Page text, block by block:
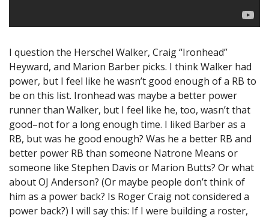
I question the Herschel Walker, Craig “Ironhead”
Heyward, and Marion Barber picks. I think Walker had
power, but I feel like he wasn’t good enough of a RB to
be on this list. Ironhead was maybe a better power
runner than Walker, but I feel like he, too, wasn’t that
good–not for a long enough time. I liked Barber as a
RB, but was he good enough? Was he a better RB and
better power RB than someone Natrone Means or
someone like Stephen Davis or Marion Butts? Or what
about OJ Anderson? (Or maybe people don’t think of
him as a power back? Is Roger Craig not considered a
power back?) I will say this: If I were building a roster,